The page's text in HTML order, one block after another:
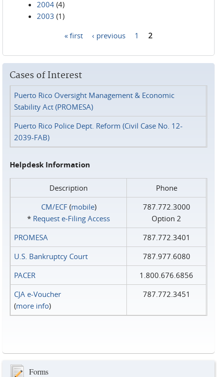
2004 (4)
2003 (1)
« first ‹ previous 1 2
Cases of Interest
Puerto Rico Oversight Management & Economic
Stability Act (PROMESA)
Puerto Rico Police Dept. Reform (Civil Case No. 12-
2039-FAB)
Helpdesk Information
Description
Phone
CM/ECF(mobile)
* Request e‑Filing Access
787.772.3000
Option 2
PROMESA
787.772.3401
U.S. Bankruptcy Court
787.977.6080
PACER
1.800.676.6856
CJA e-Voucher
(more info)
787.772.3451
Forms